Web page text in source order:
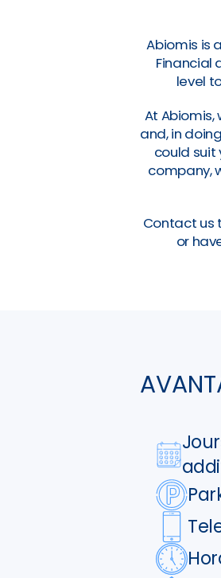
Abiomis is
Financial
level
At
and, in
could suit
company,
Contact us
or